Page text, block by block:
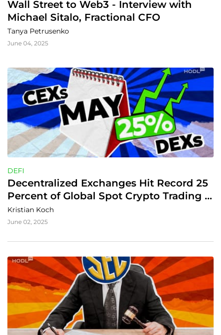
Wall Street to Web3 - Interview with
Michael Sitalo, Fractional CFO
Tanya Petrusenko
June 04, 2025
DEFI
Decentralized Exchanges Hit Record 25
Percent of Global Spot Crypto Trading
Volume
Kristian Koch
June 02, 2025